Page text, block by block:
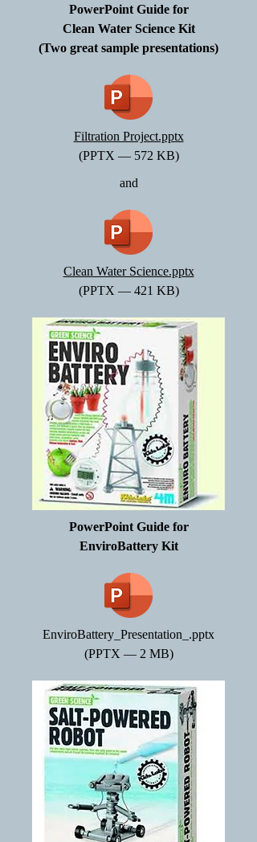
PowerPoint Guide for
Clean Water Science Kit
(Two great sample presentations)
Filtration Project.pptx
(PPTX — 572 KB)
and
Clean Water Science.pptx
(PPTX — 421 KB)
PowerPoint Guide for
EnviroBattery Kit
EnviroBattery_Presentation_.pptx
(PPTX — 2 MB)